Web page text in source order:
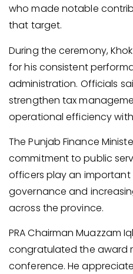
who made notable
that target.
During the ceremony,
for his consistent
administration. Officials
strengthen tax
operational efficiency
The Punjab Finance
commitment to public
officers play an important
governance and
across the province.
PRA Chairman Muazzam
congratulated the award
conference. He